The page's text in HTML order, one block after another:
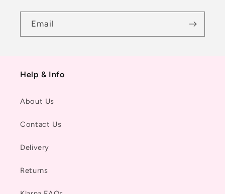
Email
Help & Info
About Us
Contact Us
Delivery
Returns